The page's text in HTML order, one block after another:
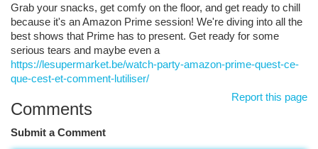
Grab your snacks, get comfy on the floor, and get ready to chill
because it's an Amazon Prime session! We're diving into all the
best shows that Prime has to present. Get ready for some
serious tears and maybe even a
https://lesupermarket.be/watch-party-amazon-prime-quest-ce-
que-cest-et-comment-lutiliser/
Report this page
Comments
Submit a Comment